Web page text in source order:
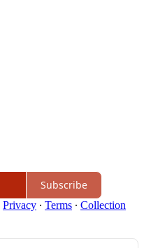
Subscribe
Privacy ∙ Terms ∙ Collection